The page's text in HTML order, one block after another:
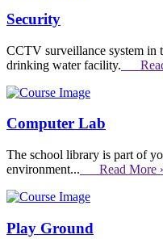
Security
CCTV surveillance system in
drinking water facility.
Computer Lab
The school library is part of
environment... Read More
Play Ground